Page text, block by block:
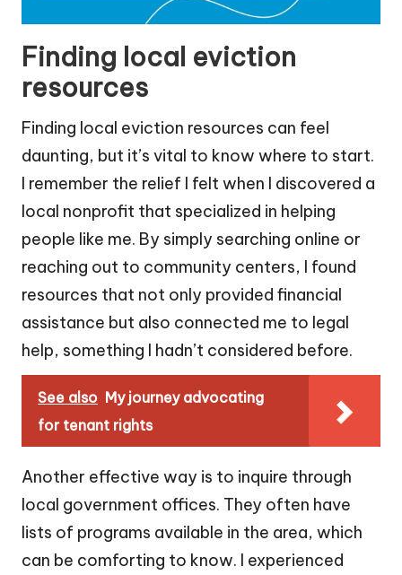
Finding local eviction
resources
Finding local eviction resources can feel
daunting, but it’s vital to know where to start.
I remember the relief I felt when I discovered a
local nonprofit that specialized in helping
people like me. By simply searching online or
reaching out to community centers, I found
resources that not only provided financial
assistance but also connected me to legal
help, something I hadn’t considered before.
See also My journey advocating
for tenant rights
Another effective way is to inquire through
local government offices. They often have
lists of programs available in the area, which
can be comforting to know. I experienced